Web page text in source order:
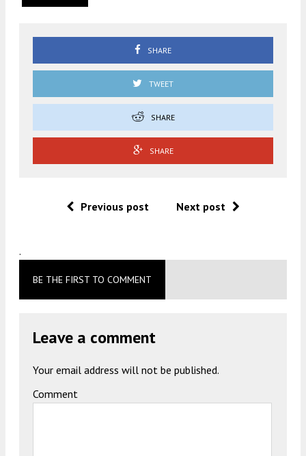
SHARE
TWEET
SHARE
SHARE
Previous post Next post
.
BE THE FIRST TO COMMENT
Leave a comment
Your email address will not be published.
Comment